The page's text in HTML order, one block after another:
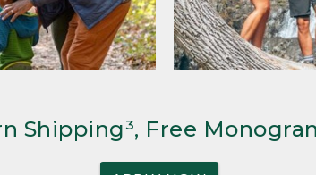
Shipping³, Free